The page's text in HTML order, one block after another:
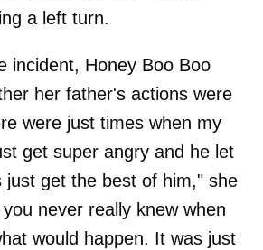
a left turn.
incident, Honey Boo Boo
her father's actions were
were just times when my
get super angry and he let
just get the best of him," she
never really knew when
would happen. It was just